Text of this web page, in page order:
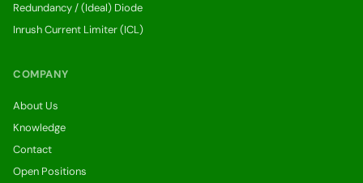
Redundancy / (Ideal) Diode
Inrush Current Limiter (ICL)
COMPANY
About Us
Knowledge
Contact
Open Positions